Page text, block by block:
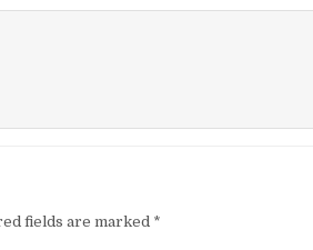
fields are marked *